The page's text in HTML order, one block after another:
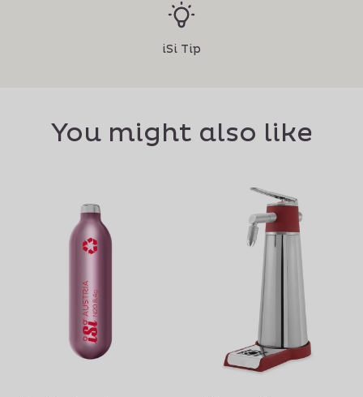
iSi Tip
You might also like